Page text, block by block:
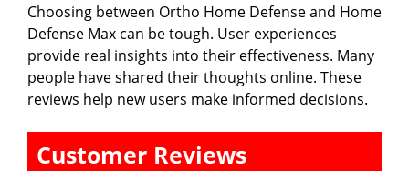
Choosing between Ortho Home Defense and Home
Defense Max can be tough. User experiences
provide real insights into their effectiveness. Many
people have shared their thoughts online. These
reviews help new users make informed decisions.
Customer Reviews